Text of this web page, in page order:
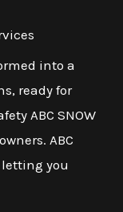
into a
ready for
ABC SNOW
ABC
you